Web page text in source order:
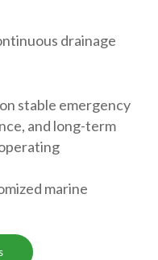
drainage
stable emergency
and long-term
marine